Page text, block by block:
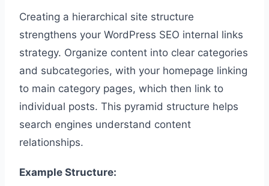
Creating a hierarchical site structure
strengthens your WordPress SEO internal links
strategy. Organize content into clear categories
and subcategories, with your homepage linking
to main category pages, which then link to
individual posts. This pyramid structure helps
search engines understand content
relationships.
Example Structure: